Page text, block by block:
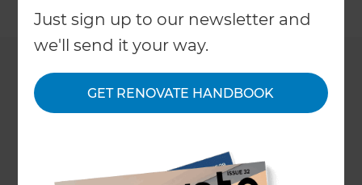
Just sign up to our newsletter and
we'll send it your way.
GET RENOVATE HANDBOOK